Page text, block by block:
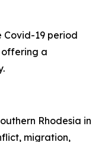
Covid-19 period
offering a
Rhodesia in
migration,